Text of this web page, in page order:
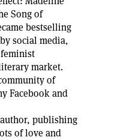
Song of
bestselling
social media,
market.
of
Facebook and
publishing
of love and